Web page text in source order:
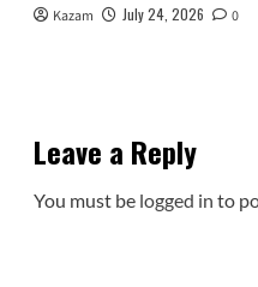
Kazam July 24, 2026 0
Leave a Reply
You must be logged in to